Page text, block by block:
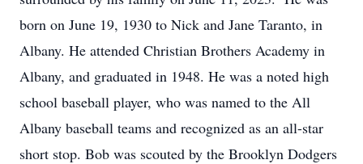
born on June 19, 1930 to Nick and Jane Taranto, in
Albany. He attended Christian Brothers Academy in
Albany, and graduated in 1948. He was a noted high
school baseball player, who was named to the All
Albany baseball teams and recognized as an all-star
short stop. Bob was scouted by the Brooklyn Dodgers